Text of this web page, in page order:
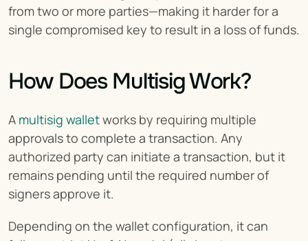
from two or more parties—making it harder for a
single compromised key to result in a loss of funds.
How Does Multisig Work?
A multisig wallet works by requiring multiple
approvals to complete a transaction. Any
authorized party can initiate a transaction, but it
remains pending until the required number of
signers approve it.
Depending on the wallet configuration, it can